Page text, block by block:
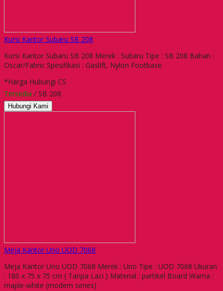
Kursi Kantor Subaru SB 208
Kursi Kantor Subaru SB 208 Merek : Subaru Tipe : SB 208 Bahan :
Oscar/Fabric Spesifikasi : Gaslift, Nylon Footbase
*Harga Hubungi CS
Tersedia / SB 208
Hubungi Kami
Meja Kantor Uno UOD 7068
Meja Kantor Uno UOD 7068 Merek : Uno Tipe : UOD 7068 Ukuran
: 180 x 75 x 75 cm ( Tanpa Laci ) Material : partikel Board Warna :
maple-white (modern series)